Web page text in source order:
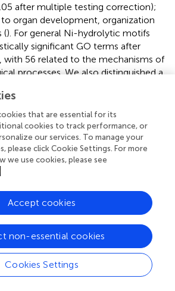
after multiple testing correction);
organ development, organization
(). For general Ni-hydrolytic motifs
significant GO terms after
with 56 related to the mechanisms of
processes. We also distinguished a
as regulation of neuron projection
brain development,
assembly. Further 11 GO terms
and gene expression. Detailed
terms are provided in. Overall, the
of the Ni-hydrolytic motifs
coincidence with the
neuronal functions. Using our
selected immune-related proteins
to Ni-hydrolysis including tumor
interleukins and interleukin
and cluster of differentiation
motifs in the individual
that are essential for its
cookies to track performance, or
our services. To manage your
please click Cookie Settings. For more
we use cookies, please see
Cookies Settings
non-essential cookies
Accept cookies